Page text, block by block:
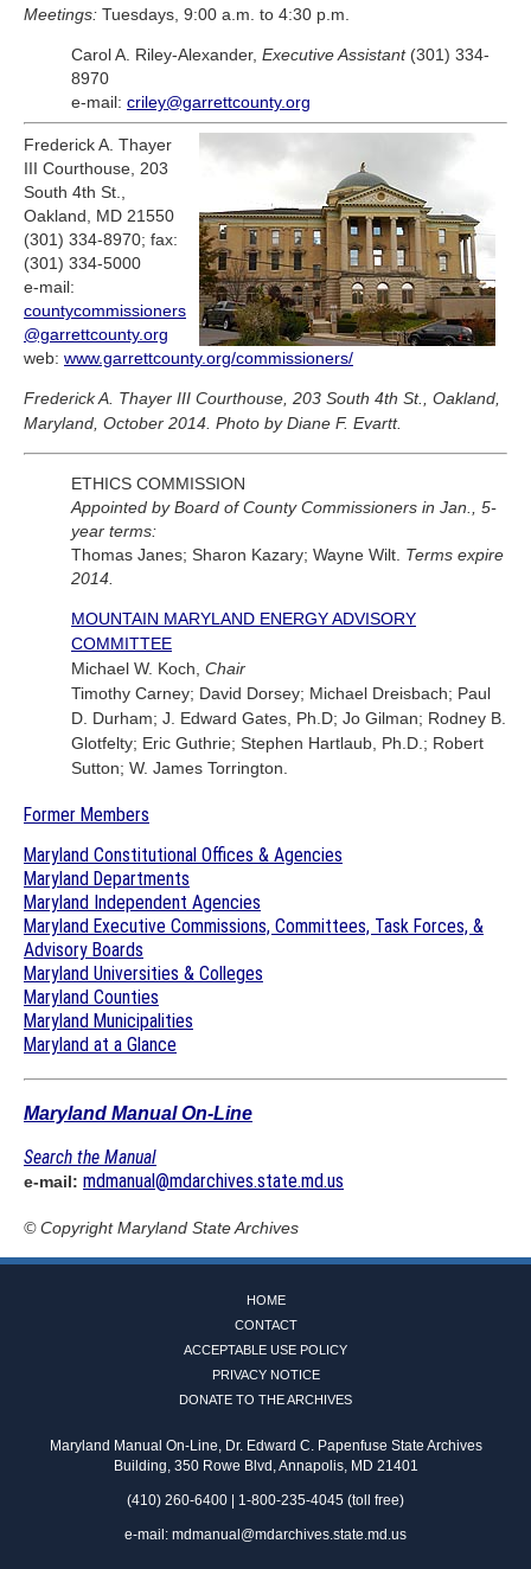
Meetings: Tuesdays, 9:00 a.m. to 4:30 p.m.
Carol A. Riley-Alexander, Executive Assistant(301) 334-
8970
e-mail: criley@garrettcounty.org
Frederick A. Thayer
III Courthouse, 203
South 4th St.,
Oakland, MD 21550
(301) 334-8970; fax:
(301) 334-5000
e-mail:
countycommissioners
@garrettcounty.org
web: www.garrettcounty.org/commissioners/
Frederick A. Thayer III Courthouse, 203 South 4th St., Oakland,
Maryland, October 2014. Photo by Diane F. Evartt.
ETHICS COMMISSION
Appointed by Board of County Commissioners in Jan., 5-
year terms:
Thomas Janes; Sharon Kazary; Wayne Wilt. Terms expire
2014.
MOUNTAIN MARYLAND ENERGY ADVISORY
COMMITTEE
Michael W. Koch, Chair
Timothy Carney; David Dorsey; Michael Dreisbach; Paul
D. Durham; J. Edward Gates, Ph.D; Jo Gilman; Rodney B.
Glotfelty; Eric Guthrie; Stephen Hartlaub, Ph.D.; Robert
Sutton; W. James Torrington.
Former Members
Maryland Constitutional Offices & Agencies
Maryland Departments
Maryland Independent Agencies
Maryland Executive Commissions, Committees, Task Forces, &
Advisory Boards
Maryland Universities & Colleges
Maryland Counties
Maryland Municipalities
Maryland at a Glance
Maryland Manual On-Line
Search the Manual
e-mail: mdmanual@mdarchives.state.md.us
© CopyrightMaryland State Archives
HOME
CONTACT
ACCEPTABLE USE POLICY
PRIVACY NOTICE
DONATE TO THE ARCHIVES
Maryland Manual On-Line, Dr. Edward C. Papenfuse State Archives
Building, 350 Rowe Blvd, Annapolis, MD 21401
(410) 260-6400 | 1-800-235-4045 (toll free)
e-mail: mdmanual@mdarchives.state.md.us